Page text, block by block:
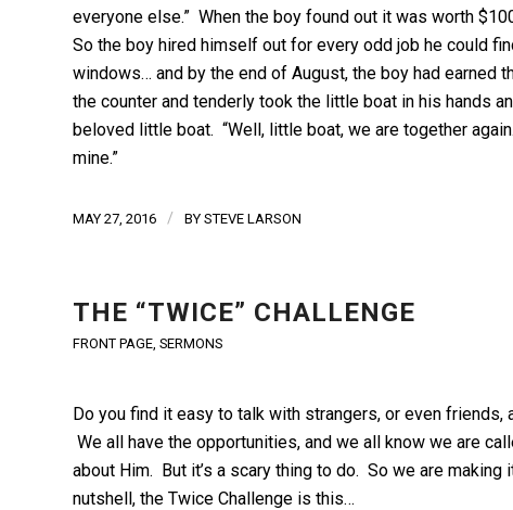
everyone else.” When the boy found out it was worth
So the boy hired himself out for every odd job he could
windows… and by the end of August, the boy had earned
the counter and tenderly took the little boat in his hands
beloved little boat. “Well, little boat, we are together
mine.”
MAY 27, 2016 / BY STEVE LARSON
THE “TWICE” CHALLENGE
FRONT PAGE, SERMONS
Do you find it easy to talk with strangers, or even
We all have the opportunities, and we all know we are
about Him. But it’s a scary thing to do. So we are
nutshell, the Twice Challenge is this…